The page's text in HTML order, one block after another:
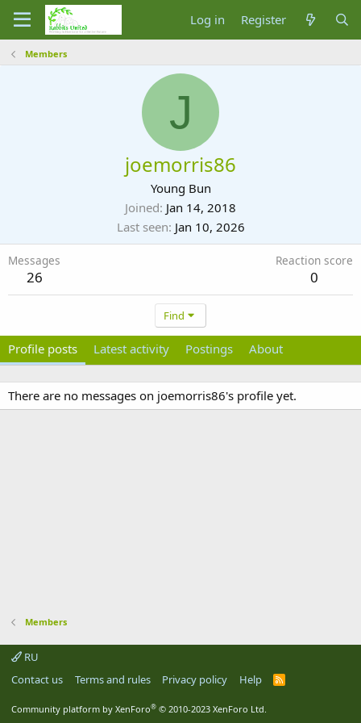
Log in Register
Members
J
joemorris86
Young Bun
Joined Jan 14, 2018
Last seen Jan 10, 2026
Messages
26
Reaction score
0
Find
Profile posts Latest activity Postings About
There are no messages on joemorris86's profile yet.
Members
RU
Contact us
Terms and rules Privacy policy Help
R
Community platform by XenForo® © 2010-2023 XenForo Ltd.